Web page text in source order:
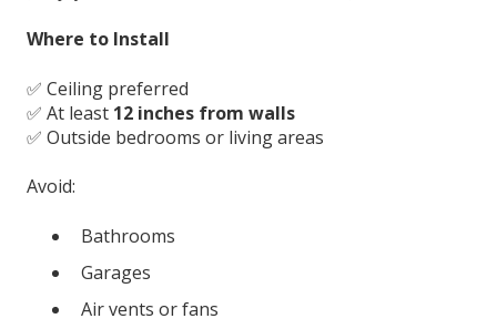
Where to Install
✅ Ceiling preferred
✅ At least 12 inches from walls
✅ Outside bedrooms or living areas
Avoid:
Bathrooms
Garages
Air vents or fans